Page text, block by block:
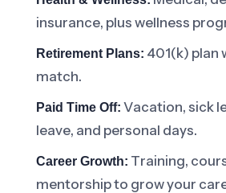
insurance, plus wellness
Retirement Plans: 401(k) plan
match.
Paid Time Off: Vacation, sick
leave, and personal days.
Career Growth: Training,
mentorship to grow your